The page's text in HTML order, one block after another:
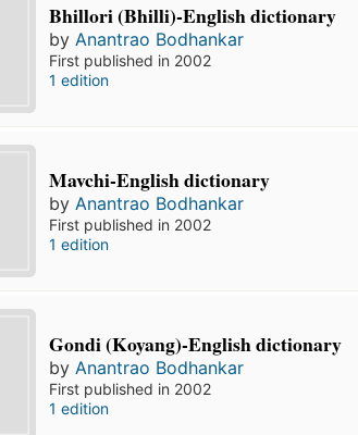
Bhillori (Bhilli)-English dictionary
byAnantrao Bodhankar
First published in 2002
1 edition
Mavchi-English dictionary
byAnantrao Bodhankar
First published in 2002
1 edition
Gondi (Koyang)-English dictionary
by Anantrao Bodhankar
First published in 2002
1 edition